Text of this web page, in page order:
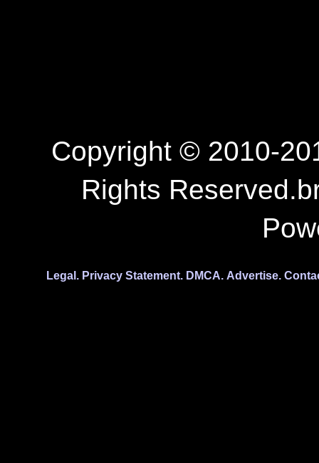
Copyright © 2010-
Rights
Legal. Privacy Statement. DMCA. Advertise.